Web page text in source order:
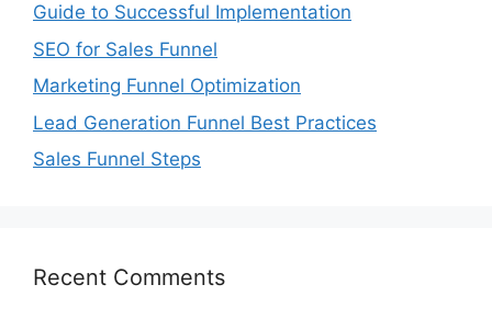
Guide to Successful Implementation
SEO for Sales Funnel
Marketing Funnel Optimization
Lead Generation Funnel Best Practices
Sales Funnel Steps
Recent Comments